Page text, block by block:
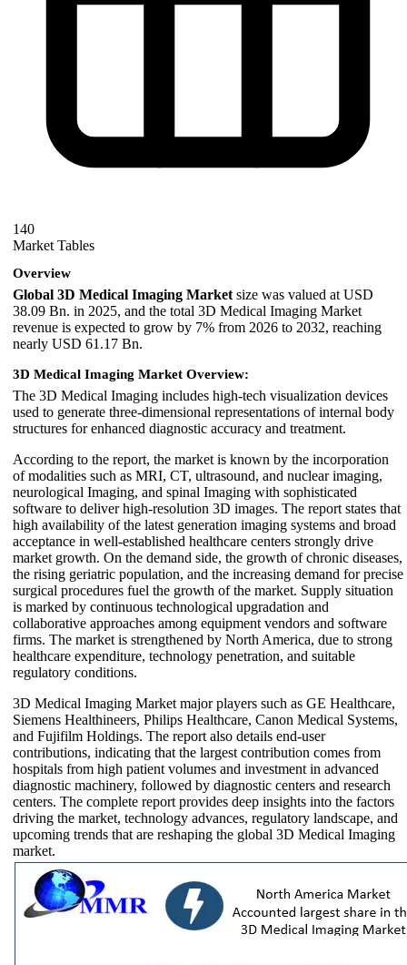
140
Market Tables
Overview
Global 3D Medical Imaging Market size was valued at USD
38.09 Bn. in 2025, and the total 3D Medical Imaging Market
revenue is expected to grow by 7% from 2026 to 2032, reaching
nearly USD 61.17 Bn.
3D Medical Imaging Market Overview:
The 3D Medical Imaging includes high-tech visualization devices
used to generate three-dimensional representations of internal body
structures for enhanced diagnostic accuracy and treatment.
According to the report, the market is known by the incorporation
of modalities such as MRI, CT, ultrasound, and nuclear imaging,
neurological Imaging, and spinal Imaging with sophisticated
software to deliver high-resolution 3D images. The report states that
high availability of the latest generation imaging systems and broad
acceptance in well-established healthcare centers strongly drive
market growth. On the demand side, the growth of chronic diseases,
the rising geriatric population, and the increasing demand for precise
surgical procedures fuel the growth of the market. Supply situation
is marked by continuous technological upgradation and
collaborative approaches among equipment vendors and software
firms. The market is strengthened by North America, due to strong
healthcare expenditure, technology penetration, and suitable
regulatory conditions.
3D Medical Imaging Market major players such as GE Healthcare,
Siemens Healthineers, Philips Healthcare, Canon Medical Systems,
and Fujifilm Holdings. The report also details end-user
contributions, indicating that the largest contribution comes from
hospitals from high patient volumes and investment in advanced
diagnostic machinery, followed by diagnostic centers and research
centers. The complete report provides deep insights into the factors
driving the market, technology advances, regulatory landscape, and
upcoming trends that are reshaping the global 3D Medical Imaging
market.